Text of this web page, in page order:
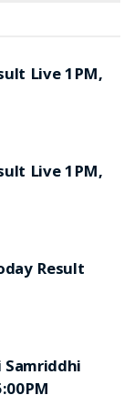
Live 1PM,
Live 1PM,
Result
Samriddhi